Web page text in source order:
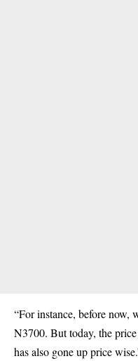
“For instance, before now,
N3700. But today, the
has also gone up price